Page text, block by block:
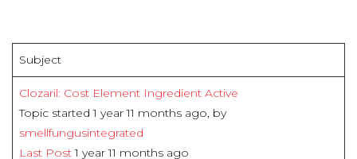
Subject
Clozaril: Cost Element Ingredient Active
Topic started 1 year 11 months ago, by
smellfungusintegrated
Last Post1 year 11 months ago